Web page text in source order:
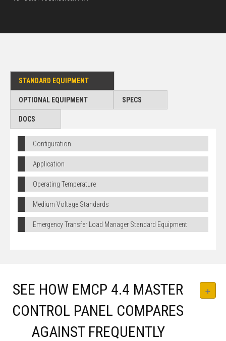
STANDARD EQUIPMENT
OPTIONAL EQUIPMENT SPECS
DOCS
Configuration
Application
Operating Temperature
Medium Voltage Standards
Emergency Transfer Load Manager Standard Equipment
SEE HOW EMCP 4.4 MASTER
CONTROL PANEL COMPARES
AGAINST FREQUENTLY